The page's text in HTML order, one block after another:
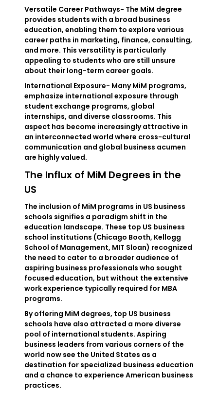
Versatile Career Pathways- The MiM degree
provides students with a broad business
education, enabling them to explore various
career paths in marketing, finance, consulting,
and more. This versatility is particularly
appealing to students who are still unsure
about their long-term career goals.
International Exposure- Many MiM programs,
emphasize international exposure through
student exchange programs, global
internships, and diverse classrooms. This
aspect has become increasingly attractive in
an interconnected world where cross-cultural
communication and global business acumen
are highly valued.
The Influx of MiM Degrees in the
US
The inclusion of MiM programs in US business
schools signifies a paradigm shift in the
education landscape. These top US business
school institutions (Chicago Booth, Kellogg
School of Management, MIT Sloan) recognized
the need to cater to a broader audience of
aspiring business professionals who sought
focused education, but without the extensive
work experience typically required for MBA
programs.
By offering MiM degrees, top US business
schools have also attracted a more diverse
pool of international students. Aspiring
business leaders from various corners of the
world now see the United States as a
destination for specialized business education
and a chance to experience American business
practices.